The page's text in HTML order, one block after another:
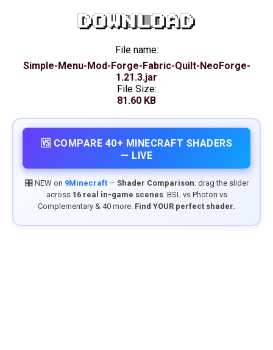
DOWNLOAD
File name:
Simple-Menu-Mod-Forge-Fabric-Quilt-NeoForge-
1.21.3.jar
File Size:
81.60 KB
🆚 COMPARE 40+ MINECRAFT SHADERS
— LIVE
🎛️ NEW on 9Minecraft— Shader Comparison: drag the slider
across 16 real in-game scenes. BSL vs Photon vs
Complementary & 40 more. Find YOUR perfect shader.